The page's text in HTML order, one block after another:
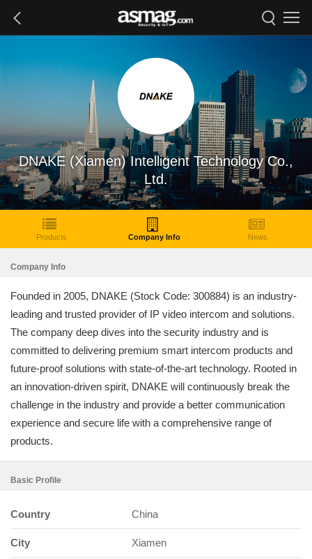
DNAKE (Xiamen) Intelligent Technology Co.,
Ltd.
Products Company Info News
Company Info
Founded in 2005, DNAKE (Stock Code: 300884) is an industry-
leading and trusted provider of IP video intercom and solutions.
The company deep dives into the security industry and is
committed to delivering premium smart intercom products and
future-proof solutions with state-of-the-art technology. Rooted in
an innovation-driven spirit, DNAKE will continuously break the
challenge in the industry and provide a better communication
experience and secure life with a comprehensive range of
products.
Basic Profile
Country China
City Xiamen